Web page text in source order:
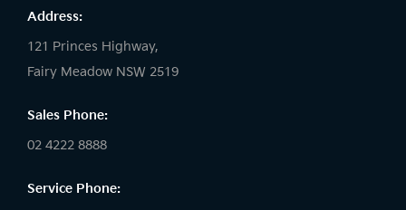
Address:
121 Princes Highway,
Fairy Meadow NSW 2519
Sales Phone:
02 4222 8888
Service Phone: